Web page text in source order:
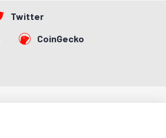
Twitter
CoinGecko